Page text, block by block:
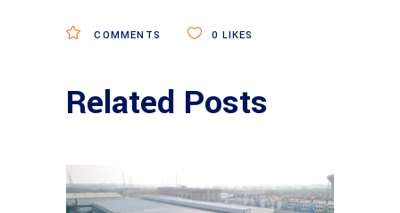
COMMENTS 0 LIKES
Related Posts